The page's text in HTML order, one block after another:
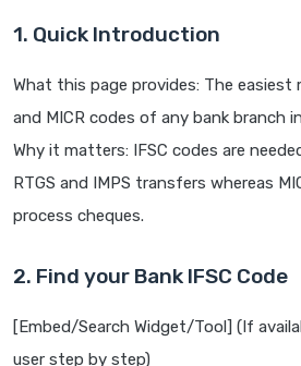
1. Quick Introduction
What this page provides: The easiest
and MICR codes of any bank branch
Why it matters: IFSC codes are
RTGS and IMPS transfers whereas
process cheques.
2. Find your Bank IFSC Code
[Embed/Search Widget/Tool] (If
user step by step)